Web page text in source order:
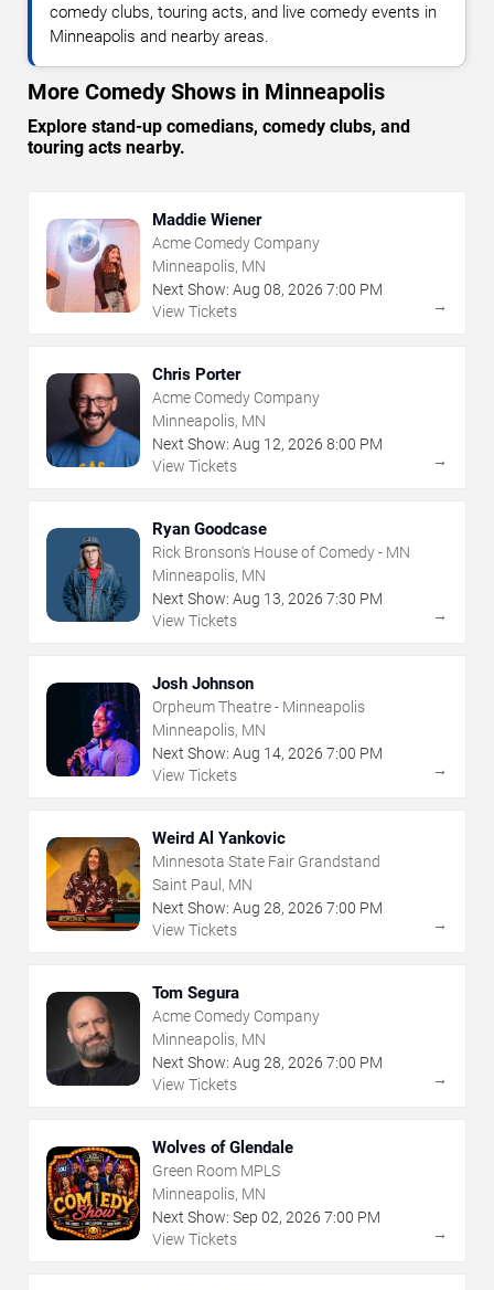
comedy clubs, touring acts, and live comedy events in
Minneapolis and nearby areas.
More Comedy Shows in Minneapolis
Explore stand-up comedians, comedy clubs, and
touring acts nearby.
Maddie Wiener
Acme Comedy Company
Minneapolis, MN
Next Show: Aug 08, 2026 7:00 PM
View Tickets
→
Chris Porter
Acme Comedy Company
Minneapolis, MN
Next Show: Aug 12, 2026 8:00 PM
View Tickets
→
Ryan Goodcase
Rick Bronson's House of Comedy - MN
Minneapolis, MN
Next Show: Aug 13, 2026 7:30 PM
View Tickets
→
Josh Johnson
Orpheum Theatre - Minneapolis
Minneapolis, MN
Next Show: Aug 14, 2026 7:00 PM
View Tickets
→
Weird Al Yankovic
Minnesota State Fair Grandstand
Saint Paul, MN
Next Show: Aug 28, 2026 7:00 PM
View Tickets
→
Tom Segura
Acme Comedy Company
Minneapolis, MN
Next Show: Aug 28, 2026 7:00 PM
View Tickets
→
Wolves of Glendale
Green Room MPLS
Minneapolis, MN
Next Show: Sep 02, 2026 7:00 PM
View Tickets
→